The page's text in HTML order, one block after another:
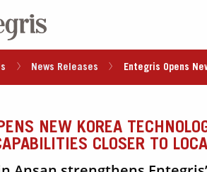
News Releases Entegris Opens
NEW KOREA
CLOSER TO